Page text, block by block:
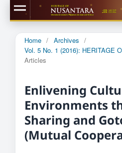
Home / Archives
/
Vol. 5 No. 1 (2016): HERITAGE
Articles
Enlivening
Environments
Sharing and
(Mutual